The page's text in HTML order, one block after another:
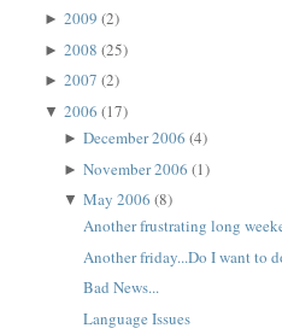
►2009(2)
►2008(25)
►2007(2)
▼2006(17)
►December 2006(4)
►November 2006(1)
▼May 2006(8)
Another frustrating long
Another friday...Do I want to
Bad News...
Language Issues